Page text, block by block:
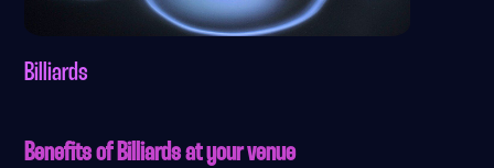
Billiards
Benefits of Billiards at your venue